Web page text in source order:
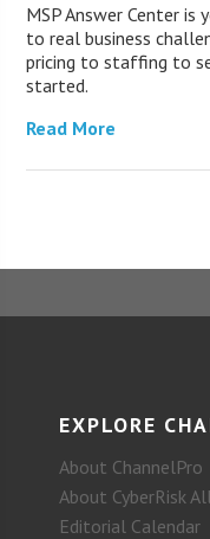
MSP Answer Center
to real business
pricing to staffing to
started.
Read More
EXPLORE
About ChannelPro
About CyberRisk
Editorial Calendar